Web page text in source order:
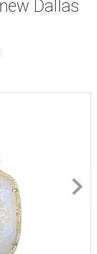
Dallas